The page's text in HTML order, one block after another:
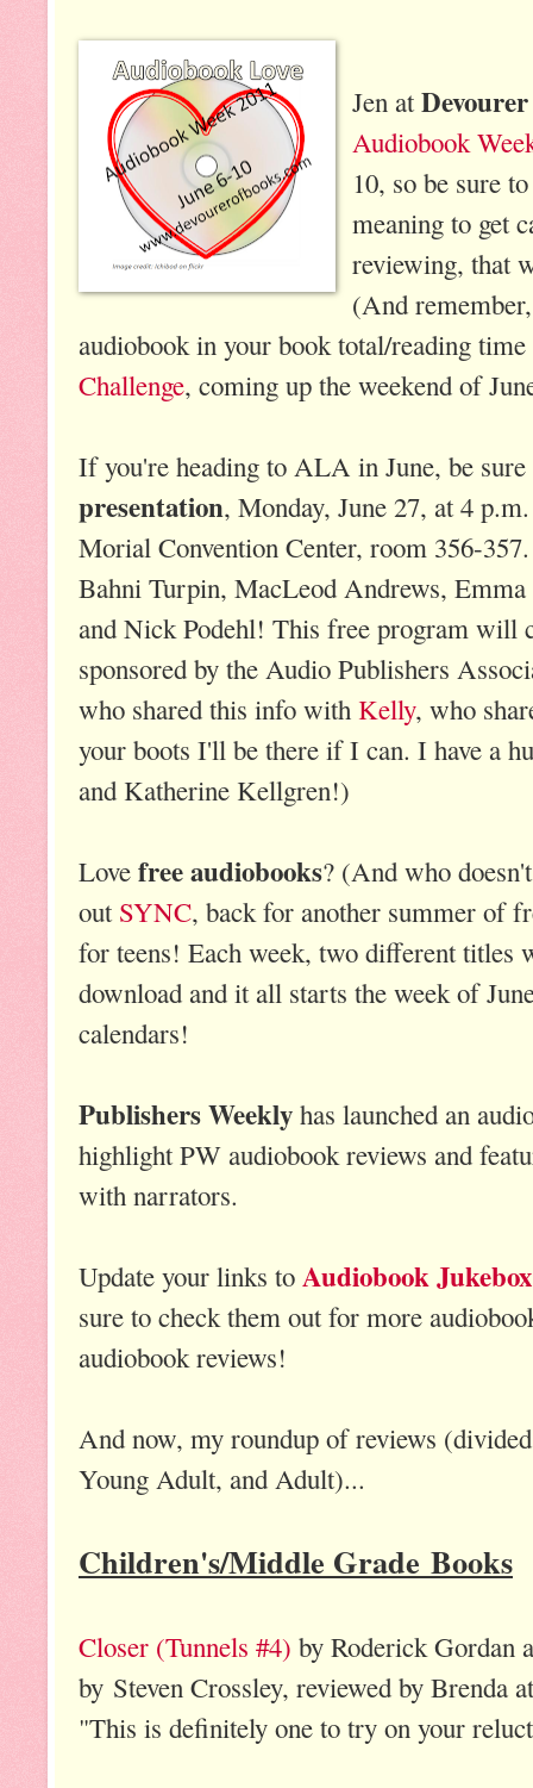
Jen at
Audiobook
10, so be sure
meaning to get
reviewing, that
(And
audiobook in your book total/reading
Challenge, coming up the weekend of
If you're heading to ALA in June, be
presentation, Monday, June 27, at 4
Morial Convention Center, room 356-
Bahni Turpin, MacLeod Andrews,
and Nick Podehl! This free program will
sponsored by the Audio Publishers
who shared this info with Kelly, who
your boots I'll be there if I can. I have a
and Katherine Kellgren!)
Love free audiobooks? (And who
out SYNC, back for another summer of
for teens! Each week, two different titles
download and it all starts the week of
calendars!
Publishers Weekly has launched an
highlight PW audiobook reviews and
with narrators.
Update your links to Audiobook Jukebox
sure to check them out for more
audiobook reviews!
And now, my roundup of reviews
Young Adult, and Adult)...
Children's/Middle Grade Books
Closer (Tunnels #4) by Roderick Gordan
by Steven Crossley, reviewed by Brenda
"This is definitely one to try on your